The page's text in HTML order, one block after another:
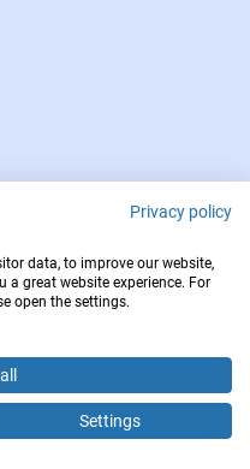
CONTACT : 112
Privacy policy
data, to improve our website,
a great website experience. For
open the settings.
Settings